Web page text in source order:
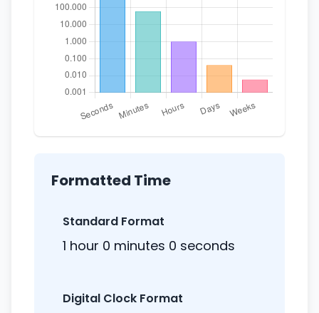
Formatted Time
Standard Format
1 hour 0 minutes 0 seconds
Digital Clock Format